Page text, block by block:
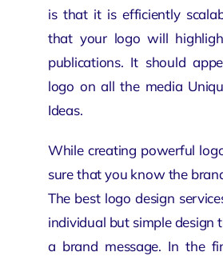
is that it is efficiently
that your logo will
publications. It should
logo on all the media
Ideas.
While creating powerful
sure that you know the
The best logo design
individual but simple design
a brand message. In the